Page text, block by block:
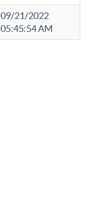
09/21/2022
05:45:54 AM